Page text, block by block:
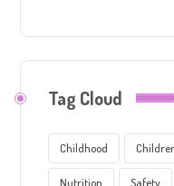
Tag Cloud
Childhood
Nutrition Safety